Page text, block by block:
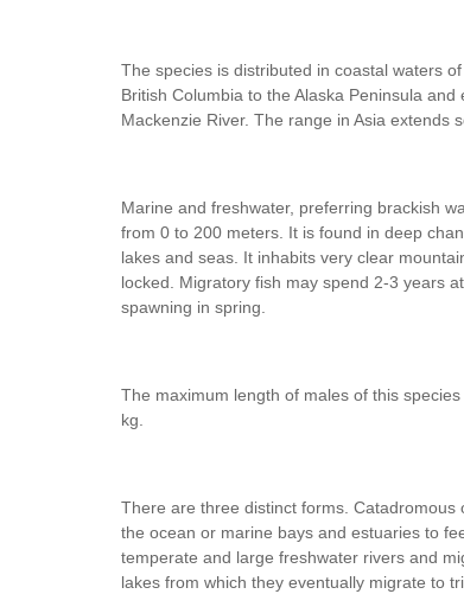
The species is distributed in coastal waters
British Columbia to the Alaska Peninsula
Mackenzie River. The range in Asia extends
Marine and freshwater, preferring brackish
from 0 to 200 meters. It is found in deep
lakes and seas. It inhabits very clear
locked. Migratory fish may spend 2-3 years
spawning in spring.
The maximum length of males of this
kg.
There are three distinct forms.
the ocean or marine bays and estuaries to
temperate and large freshwater rivers and
lakes from which they eventually migrate to